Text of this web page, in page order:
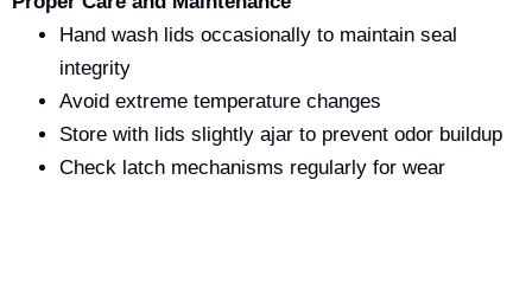
Hand wash lids occasionally to maintain seal
integrity
Avoid extreme temperature changes
Store with lids slightly ajar to prevent odor buildup
Check latch mechanisms regularly for wear